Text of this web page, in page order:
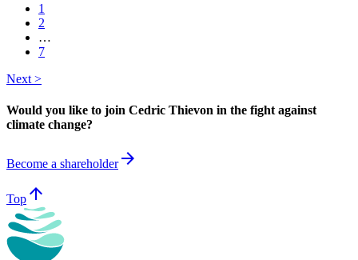
1
2
…
7
Next >
Would you like to join Cedric Thievon in the fight against
climate change?
Become a shareholderarrow_forward
Top arrow_upward